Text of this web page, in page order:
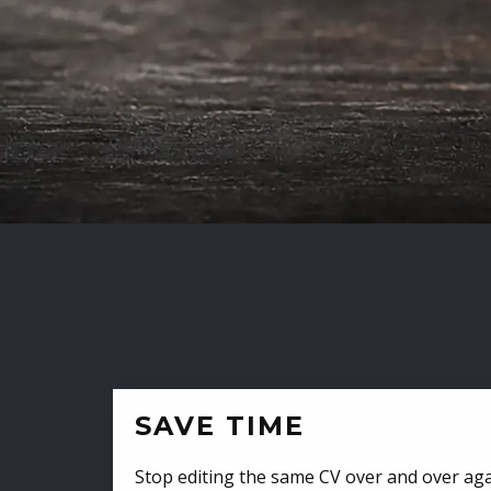
SAVE TIME
Stop editing the same CV over and over